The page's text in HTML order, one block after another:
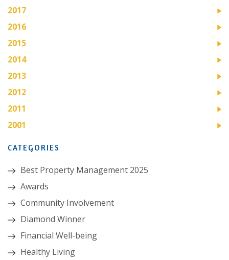
2017
2016
2015
2014
2013
2012
2011
2001
CATEGORIES
Best Property Management 2025
Awards
Community Involvement
Diamond Winner
Financial Well-being
Healthy Living